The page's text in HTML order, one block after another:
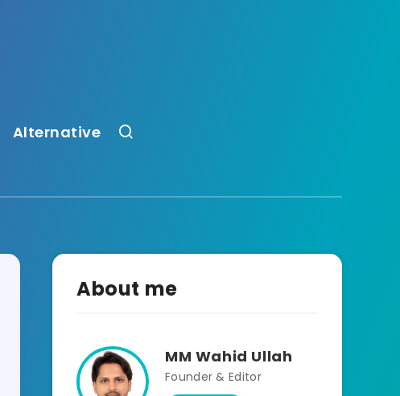
Alternative
About me
MM Wahid Ullah
Founder & Editor